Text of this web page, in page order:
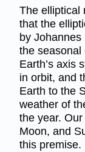
The elliptical
that the
by
the seasonal
Earth’s axis
in orbit, and
Earth to the
weather of
the year.
Moon, and
this premise.